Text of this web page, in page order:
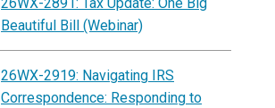
Beautiful Bill (Webinar)
26WX-2919: Navigating IRS
Correspondence: Responding to